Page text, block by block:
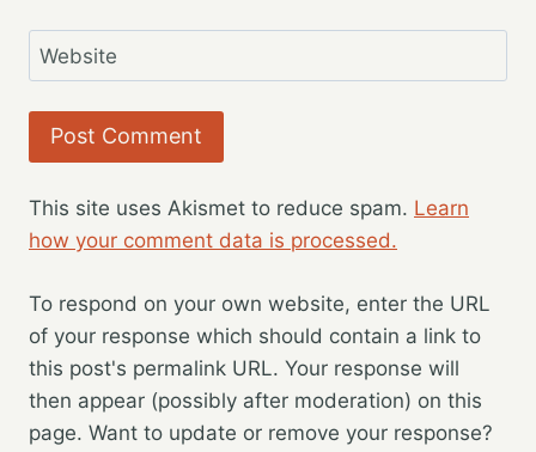
Website
This site uses Akismet to reduce spam. Learn
how your comment data is processed.
To respond on your own website, enter the URL
of your response which should contain a link to
this post's permalink URL. Your response will
then appear (possibly after moderation) on this
page. Want to update or remove your response?